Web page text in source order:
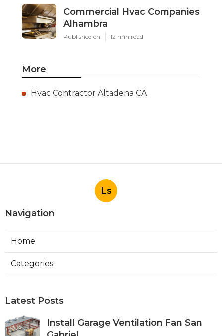
Commercial Hvac Companies
Alhambra
Published en 12 min read
More
Hvac Contractor Altadena CA
Ls
Navigation
Home
Categories
Latest Posts
Install Garage Ventilation Fan San